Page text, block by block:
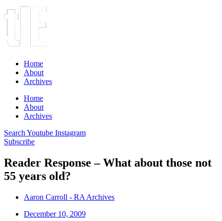
Home
About
Archives
Home
About
Archives
Search Youtube Instagram
Subscribe
Reader Response – What about those not
55 years old?
Aaron Carroll - RA Archives
December 10, 2009